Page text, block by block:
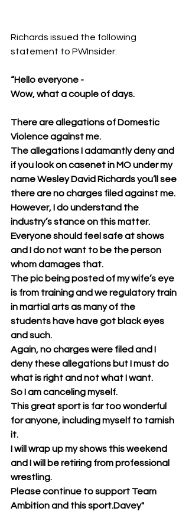
Richards issued the following
statement to PWInsider:
“Hello everyone -
Wow, what a couple of days.
There are allegations of Domestic
Violence against me.
The allegations I adamantly deny and
if you look on casenet in MO under my
name Wesley David Richards you’ll see
there are no charges filed against me.
However, I do understand the
industry’s stance on this matter.
Everyone should feel safe at shows
and I do not want to be the person
whom damages that.
The pic being posted of my wife’s eye
is from training and we regulatory train
in martial arts as many of the
students have have got black eyes
and such.
Again, no charges were filed and I
deny these allegations but I must do
what is right and not what I want.
So I am canceling myself.
This great sport is far too wonderful
for anyone, including myself to tarnish
it.
I will wrap up my shows this weekend
and I will be retiring from professional
wrestling.
Please continue to support Team
Ambition and this sport.Davey"